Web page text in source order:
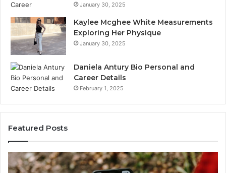
January 30, 2025
Kaylee Mcghee White Measurements
Exploring Her Physique
January 30, 2025
Daniela Antury Bio Personal and
Career Details
February 1, 2025
Featured Posts
Telephone
Search